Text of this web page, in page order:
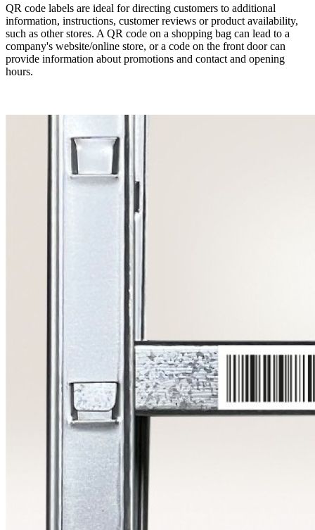
QR code labels are ideal for directing customers to additional
information, instructions, customer reviews or product availability,
such as other stores. A QR code on a shopping bag can lead to a
company's website/online store, or a code on the front door can
provide information about promotions and contact and opening
hours.